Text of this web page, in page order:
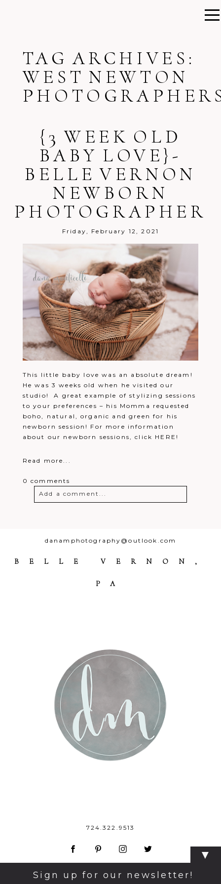
TAG ARCHIVES:
WEST NEWTON
{3 WEEK OLD
BABY LOVE}-
BELLE VERNON
NEWBORN
PHOTOGRAPHER
Friday, February 12, 2021
This little baby love was an absolute dream!
He was 3 weeks old when he visited our
studio! A great example of stylizing sessions
to your preferences – his Momma requested
boho, natural, organic and green for his
newborn session! For more information
about our newborn sessions, click HERE!
Read more...
0 comments
Add a comment...
danamphotography@outlook.com
BELLE VERNON,
PA
724.322.9513
© 2026 Dana Monticelli Photography | ProPhoto
▼
Sign up for our newsletter!